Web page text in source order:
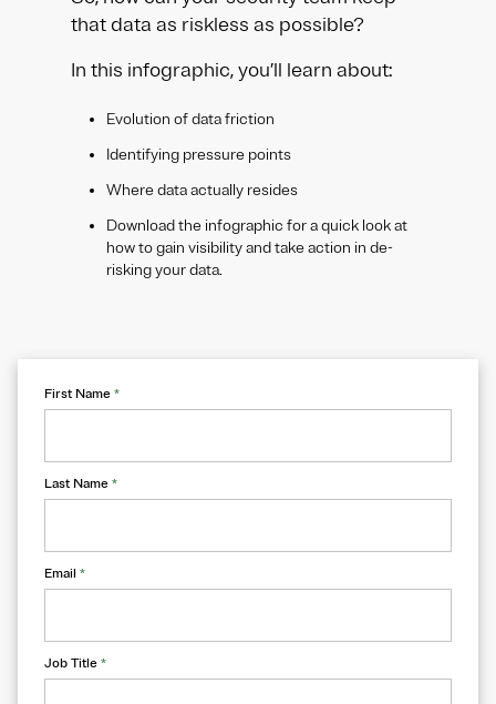
that data as riskless as possible?
In this infographic, you’ll learn about:
Evolution of data friction
Identifying pressure points
Where data actually resides
Download the infographic for a quick look at
how to gain visibility and take action in de-
risking your data.
First Name *
Last Name *
Email *
Job Title *